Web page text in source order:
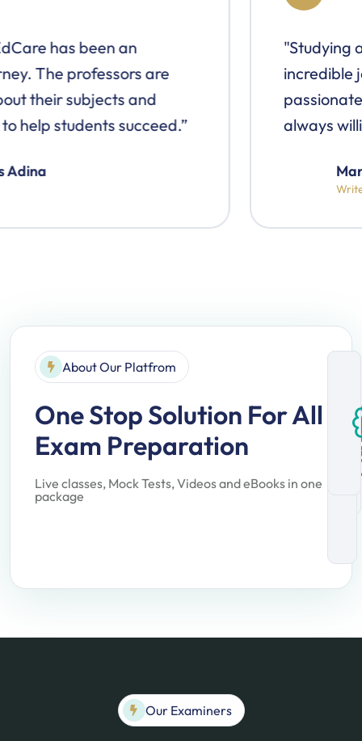
"Studying at EdCare has been an
incredible journey. The professors are
passionate about their subjects and
always willing to help students succeed.”
About Our Platfrom
One Stop Solution For All
Exam Preparation
Live classes, Mock Tests, Videos and eBooks in one
package
Our Examiners